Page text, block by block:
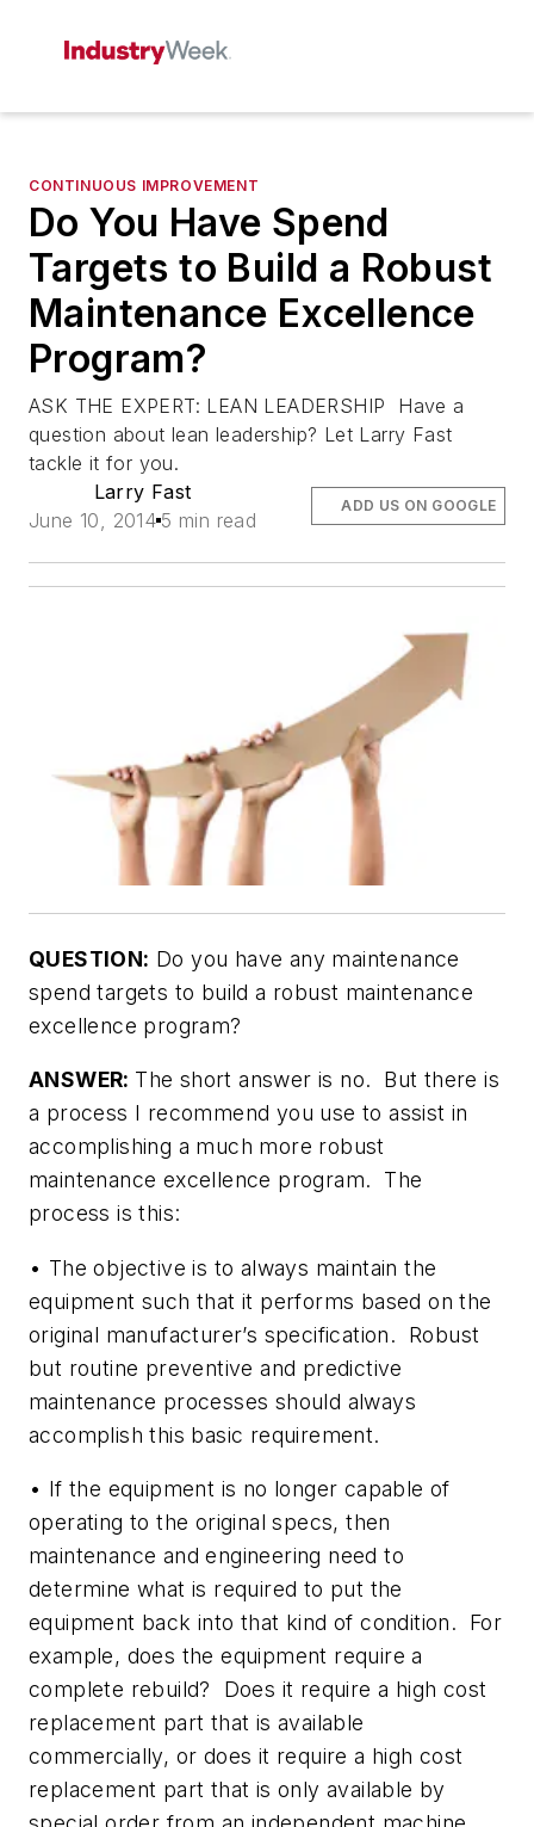
CONTINUOUS IMPROVEMENT
Do You Have Spend
Targets to Build a Robust
Maintenance Excellence
Program?
ASK THE EXPERT: LEAN LEADERSHIP Have a
question about lean leadership? Let Larry Fast
tackle it for you.
Larry Fast
June 10, 2014 5 min read
ADD US ON GOOGLE
QUESTION: Do you have any maintenance
spend targets to build a robust maintenance
excellence program?
ANSWER: The short answer is no. But there is
a process I recommend you use to assist in
accomplishing a much more robust
maintenance excellence program. The
process is this:
• The objective is to always maintain the
equipment such that it performs based on the
original manufacturer’s specification. Robust
but routine preventive and predictive
maintenance processes should always
accomplish this basic requirement.
• If the equipment is no longer capable of
operating to the original specs, then
maintenance and engineering need to
determine what is required to put the
equipment back into that kind of condition. For
example, does the equipment require a
complete rebuild? Does it require a high cost
replacement part that is available
commercially, or does it require a high cost
replacement part that is only available by